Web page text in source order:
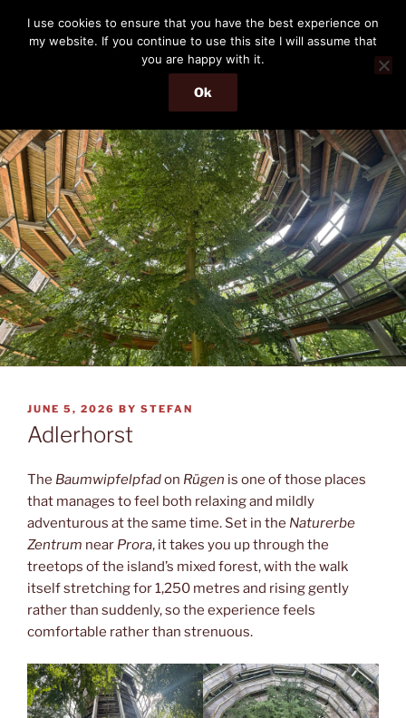
content
THE PASSENGER
Memories and hints of a travelling IT professional.
Menu
POSTED
ON
JUNE 5, 2026 BY STEFAN
Adlerhorst
The Baumwipfelpfadon Rügen is one of those places
that manages to feel both relaxing and mildly
adventurous at the same time. Set in the Naturerbe
Zentrum near Prora, it takes you up through the
treetops of the island’s mixed forest, with the walk
itself stretching for 1,250 metres and rising gently
rather than suddenly, so the experience feels
comfortable rather than strenuous.
I use cookies to ensure that you have the best experience on
my website. If you continue to use this site I will assume that
you are happy with it.
Ok